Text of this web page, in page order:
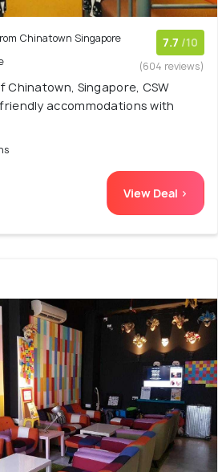
Chinatown Singapore
7.7 /10
(604 reviews)
Singapore, CSW
accommodations with
View Deal >